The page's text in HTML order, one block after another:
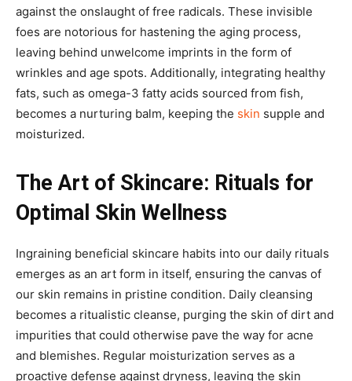
against the onslaught of free radicals. These invisible
foes are notorious for hastening the aging process,
leaving behind unwelcome imprints in the form of
wrinkles and age spots. Additionally, integrating healthy
fats, such as omega-3 fatty acids sourced from fish,
becomes a nurturing balm, keeping the skin supple and
moisturized.
The Art of Skincare: Rituals for
Optimal Skin Wellness
Ingraining beneficial skincare habits into our daily rituals
emerges as an art form in itself, ensuring the canvas of
our skin remains in pristine condition. Daily cleansing
becomes a ritualistic cleanse, purging the skin of dirt and
impurities that could otherwise pave the way for acne
and blemishes. Regular moisturization serves as a
proactive defense against dryness, leaving the skin